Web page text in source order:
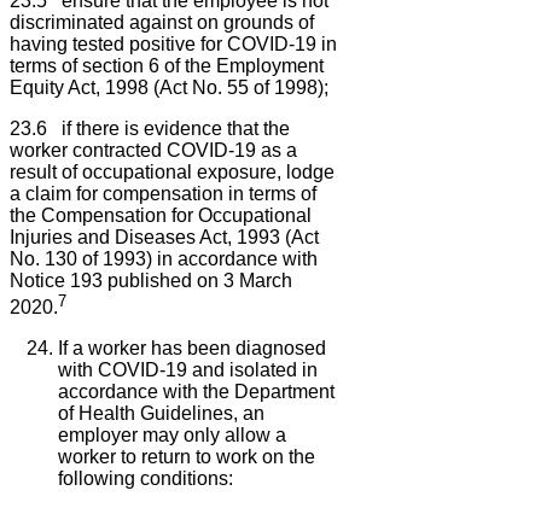
discriminated against on grounds of
having tested positive for COVID-19 in
terms of section 6 of the Employment
Equity Act, 1998 (Act No. 55 of 1998);
23.6 if there is evidence that the
worker contracted COVID-19 as a
result of occupational exposure, lodge
a claim for compensation in terms of
the Compensation for Occupational
Injuries and Diseases Act, 1993 (Act
No. 130 of 1993) in accordance with
Notice 193 published on 3 March
2020.7
If a worker has been diagnosed
with COVID-19 and isolated in
accordance with the Department
of Health Guidelines, an
employer may only allow a
worker to return to work on the
following conditions: